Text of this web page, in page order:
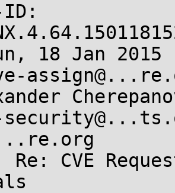
ID:
18 Jan 2015
Re: CVE